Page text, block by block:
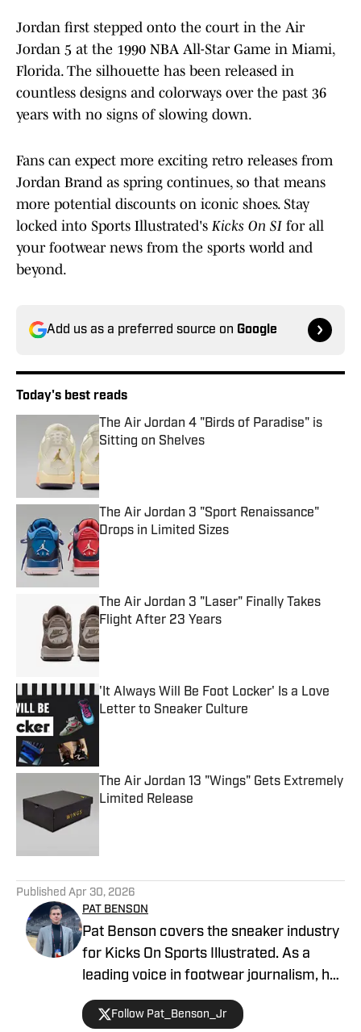
Jordan first stepped onto the court in the Air
Jordan 5 at the 1990 NBA All-Star Game in Miami,
Florida. The silhouette has been released in
countless designs and colorways over the past 36
years with no signs of slowing down.
Fans can expect more exciting retro releases from
Jordan Brand as spring continues, so that means
more potential discounts on iconic shoes. Stay
locked into Sports Illustrated's Kicks On SI for all
your footwear news from the sports world and
beyond.
Add us as a preferred source on Google
Today's best reads
The Air Jordan 4 "Birds of Paradise" is
Sitting on Shelves
Published by on Invalid Date
The Air Jordan 3 "Sport Renaissance"
Drops in Limited Sizes
Published by on Invalid Date
The Air Jordan 3 "Laser" Finally Takes
Flight After 23 Years
Published by on Invalid Date
'It Always Will Be Foot Locker' Is a Love
Letter to Sneaker Culture
The Air Jordan 13 "Wings" Gets Extremely
Limited Release
Published Apr 30, 2026
PAT BENSON
Pat Benson covers the sneaker industry
for Kicks On Sports Illustrated. As a
leading voice in footwear journalism, he
breaks news, spotlights important
stories, and interviews the biggest
Follow Pat_Benson_Jr